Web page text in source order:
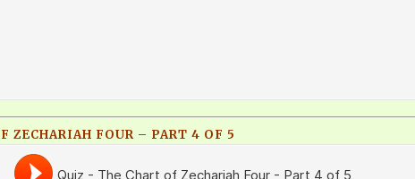
ZECHARIAH FOUR – PART 4 OF 5